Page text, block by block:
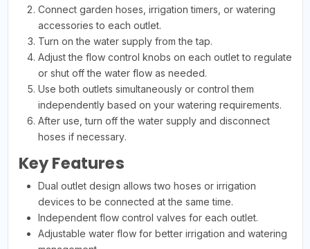
Connect garden hoses, irrigation timers, or watering
accessories to each outlet.
Turn on the water supply from the tap.
Adjust the flow control knobs on each outlet to regulate
or shut off the water flow as needed.
Use both outlets simultaneously or control them
independently based on your watering requirements.
After use, turn off the water supply and disconnect
hoses if necessary.
Key Features
Dual outlet design allows two hoses or irrigation
devices to be connected at the same time.
Independent flow control valves for each outlet.
Adjustable water flow for better irrigation and watering